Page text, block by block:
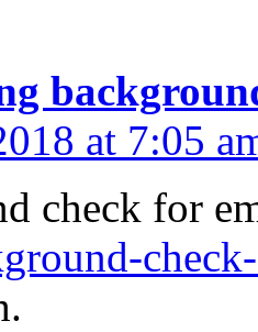
at 7:05
check for